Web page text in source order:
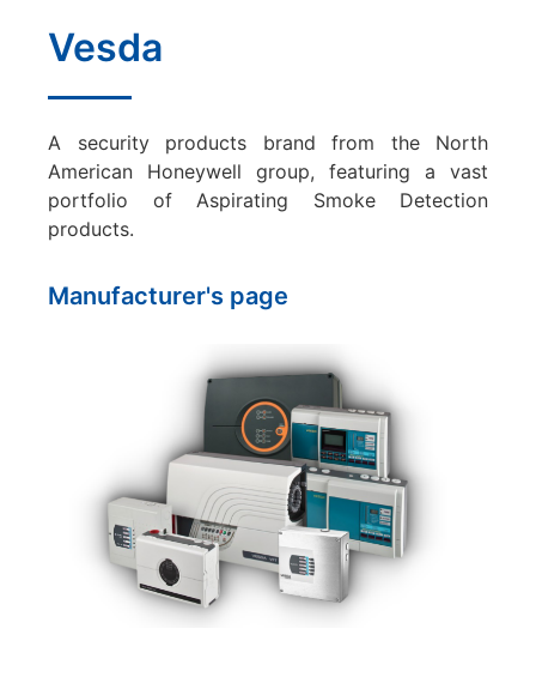
Vesda
A security products brand from the North
American Honeywell group, featuring a vast
portfolio of Aspirating Smoke Detection
products.
Manufacturer's page